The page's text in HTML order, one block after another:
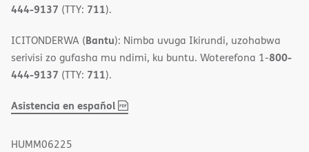
444-9137 (TTY: 711).
ICITONDERWA (Bantu): Nimba uvuga Ikirundi, uzohabwa
serivisi zo gufasha mu ndimi, ku buntu. Woterefona 1-800-
444-9137 (TTY: 711).
Asistencia en español
(opens
HUMM06225